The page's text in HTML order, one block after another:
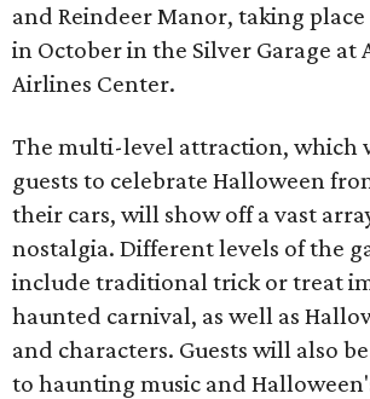
and Reindeer Manor, taking
in October in the Silver Garage at
Airlines Center.
The multi-level attraction, which
guests to celebrate Halloween
their cars, will show off a vast
nostalgia. Different levels of the
include traditional trick or treat
haunted carnival, as well as
and characters. Guests will also
to haunting music and